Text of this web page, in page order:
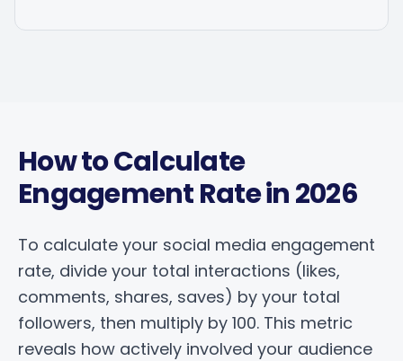
How to Calculate
Engagement Rate in 2026
To calculate your social media engagement
rate, divide your total interactions (likes,
comments, shares, saves) by your total
followers, then multiply by 100. This metric
reveals how actively involved your audience